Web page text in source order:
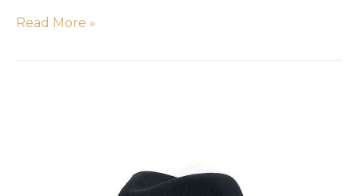
Read More »